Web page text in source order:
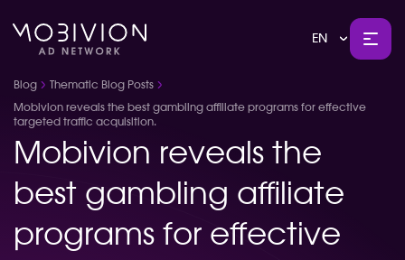
EN
Blog Thematic Blog Posts
Mobivion reveals the best gambling affiliate programs for effective
targeted traffic acquisition.
Mobivion reveals the
best gambling affiliate
programs for effective